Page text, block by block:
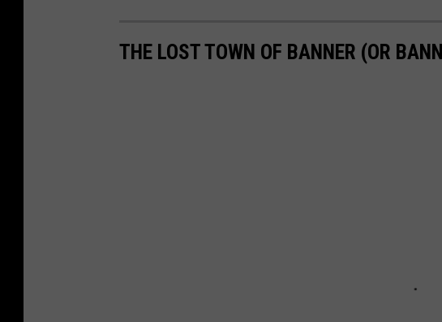
THE LOST TOWN OF BANNER (OR